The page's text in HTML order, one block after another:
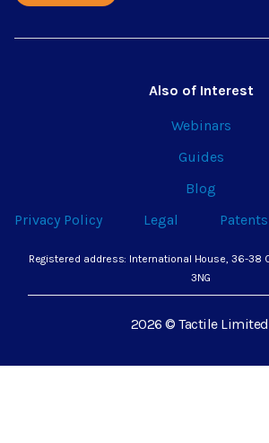
Also of Interest
Webinars
Guides
Blog
Privacy Policy
Legal Patents
Registered address: International House, 36-38
3NG
2026 © Tactile